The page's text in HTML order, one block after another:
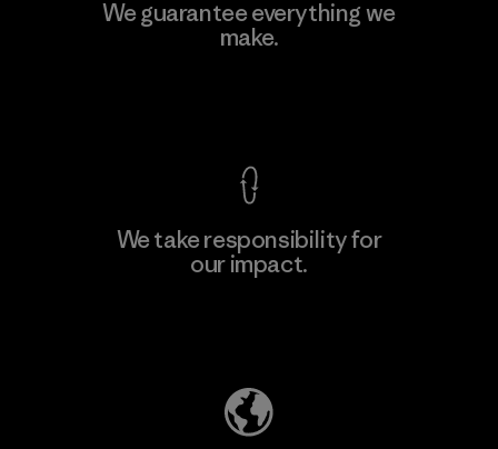
We guarantee everything we
make.
We take responsibility for
our impact.